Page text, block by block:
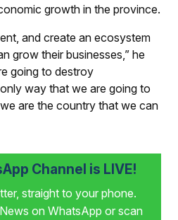
growth in the province.
and create an ecosystem
grow their businesses,” he
going to destroy
way that we are going to
are the country that we can
Channel is LIVE!
straight to your phone.
on WhatsApp or scan